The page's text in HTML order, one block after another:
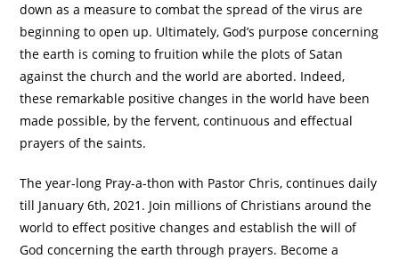
down as a measure to combat the spread of the virus are
beginning to open up. Ultimately, God’s purpose concerning
the earth is coming to fruition while the plots of Satan
against the church and the world are aborted. Indeed,
these remarkable positive changes in the world have been
made possible, by the fervent, continuous and effectual
prayers of the saints.
The year-long Pray-a-thon with Pastor Chris, continues daily
till January 6th, 2021. Join millions of Christians around the
world to effect positive changes and establish the will of
God concerning the earth through prayers. Become a